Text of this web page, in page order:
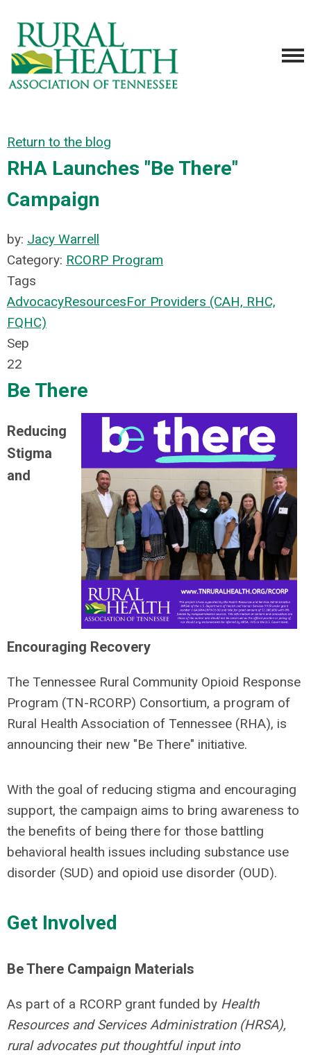
Return to the blog
RHA Launches "Be There"
Campaign
by: Jacy Warrell
Category: RCORP Program
Tags
AdvocacyResourcesFor Providers (CAH, RHC,
FQHC)
Sep
22
Be There
Reducing
Stigma
and
Encouraging Recovery
The Tennessee Rural Community Opioid Response
Program (TN-RCORP) Consortium, a program of
Rural Health Association of Tennessee (RHA), is
announcing their new "Be There" initiative.
With the goal of reducing stigma and encouraging
support, the campaign aims to bring awareness to
the benefits of being there for those battling
behavioral health issues including substance use
disorder (SUD) and opioid use disorder (OUD).
Get Involved
Be There Campaign Materials
As part of a RCORP grant funded by Health
Resources and Services Administration (HRSA),
rural advocates put thoughtful input into